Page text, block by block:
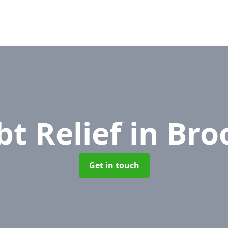
Relief in
Get in touch